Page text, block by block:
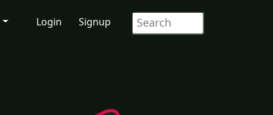
Login Signup